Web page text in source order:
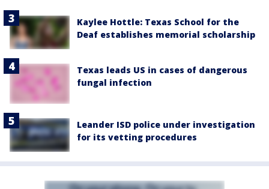
Kaylee Hottle: Texas School for the
Deaf establishes memorial scholarship
Texas leads US in cases of dangerous
fungal infection
Leander ISD police under investigation
for its vetting procedures